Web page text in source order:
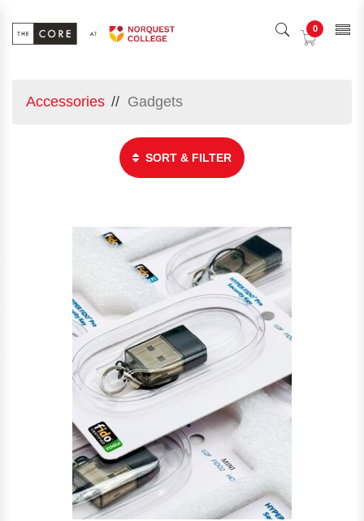
0
Accessories Gadgets
SORT & FILTER